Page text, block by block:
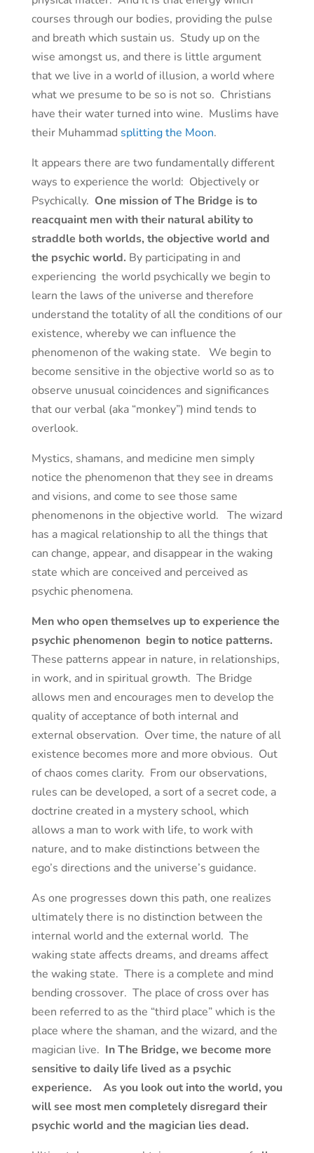
courses through our bodies, providing the pulse
and breath which sustain us. Study up on the
wise amongst us, and there is little argument
that we live in a world of illusion, a world where
what we presume to be so is not so. Christians
have their water turned into wine. Muslims have
their Muhammad splitting the Moon.
It appears there are two fundamentally different
ways to experience the world: Objectively or
Psychically. One mission of The Bridge is to
reacquaint men with their natural ability to
straddle both worlds, the objective world and
the psychic world. By participating in and
experiencing the world psychically we begin to
learn the laws of the universe and therefore
understand the totality of all the conditions of our
existence, whereby we can influence the
phenomenon of the waking state. We begin to
become sensitive in the objective world so as to
observe unusual coincidences and significances
that our verbal (aka “monkey”) mind tends to
overlook.
Mystics, shamans, and medicine men simply
notice the phenomenon that they see in dreams
and visions, and come to see those same
phenomenons in the objective world. The wizard
has a magical relationship to all the things that
can change, appear, and disappear in the waking
state which are conceived and perceived as
psychic phenomena.
Men who open themselves up to experience the
psychic phenomenon begin to notice patterns.
These patterns appear in nature, in relationships,
in work, and in spiritual growth. The Bridge
allows men and encourages men to develop the
quality of acceptance of both internal and
external observation. Over time, the nature of all
existence becomes more and more obvious. Out
of chaos comes clarity. From our observations,
rules can be developed, a sort of a secret code, a
doctrine created in a mystery school, which
allows a man to work with life, to work with
nature, and to make distinctions between the
ego’s directions and the universe’s guidance.
As one progresses down this path, one realizes
ultimately there is no distinction between the
internal world and the external world. The
waking state affects dreams, and dreams affect
the waking state. There is a complete and mind
bending crossover. The place of cross over has
been referred to as the “third place” which is the
place where the shaman, and the wizard, and the
magician live. In The Bridge, we become more
sensitive to daily life lived as a psychic
experience. As you look out into the world, you
will see most men completely disregard their
psychic world and the magician lies dead.